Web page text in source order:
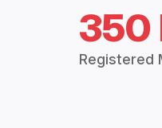
350
Registered